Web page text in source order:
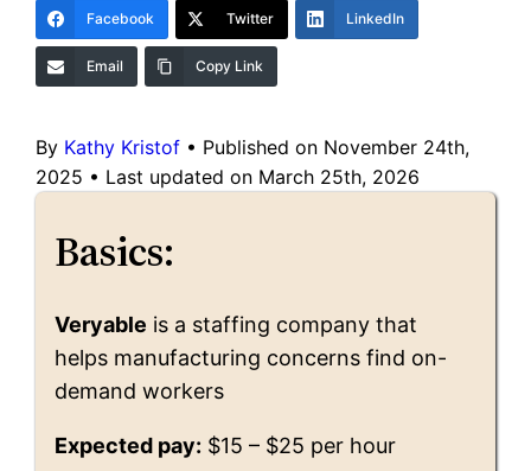
Facebook Twitter LinkedIn
Email Copy Link
By Kathy Kristof • Published on November 24th,
2025 • Last updated on March 25th, 2026
Basics:
Veryable is a staffing company that
helps manufacturing concerns find on-
demand workers
Expected pay: $15 – $25 per hour